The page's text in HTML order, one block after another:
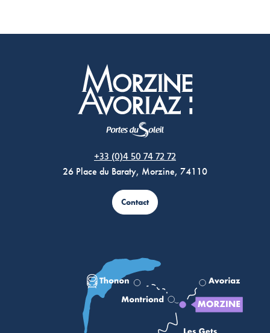
+33 (0)4 50 74 72 72
26 Place du Baraty, Morzine, 74110
Contact